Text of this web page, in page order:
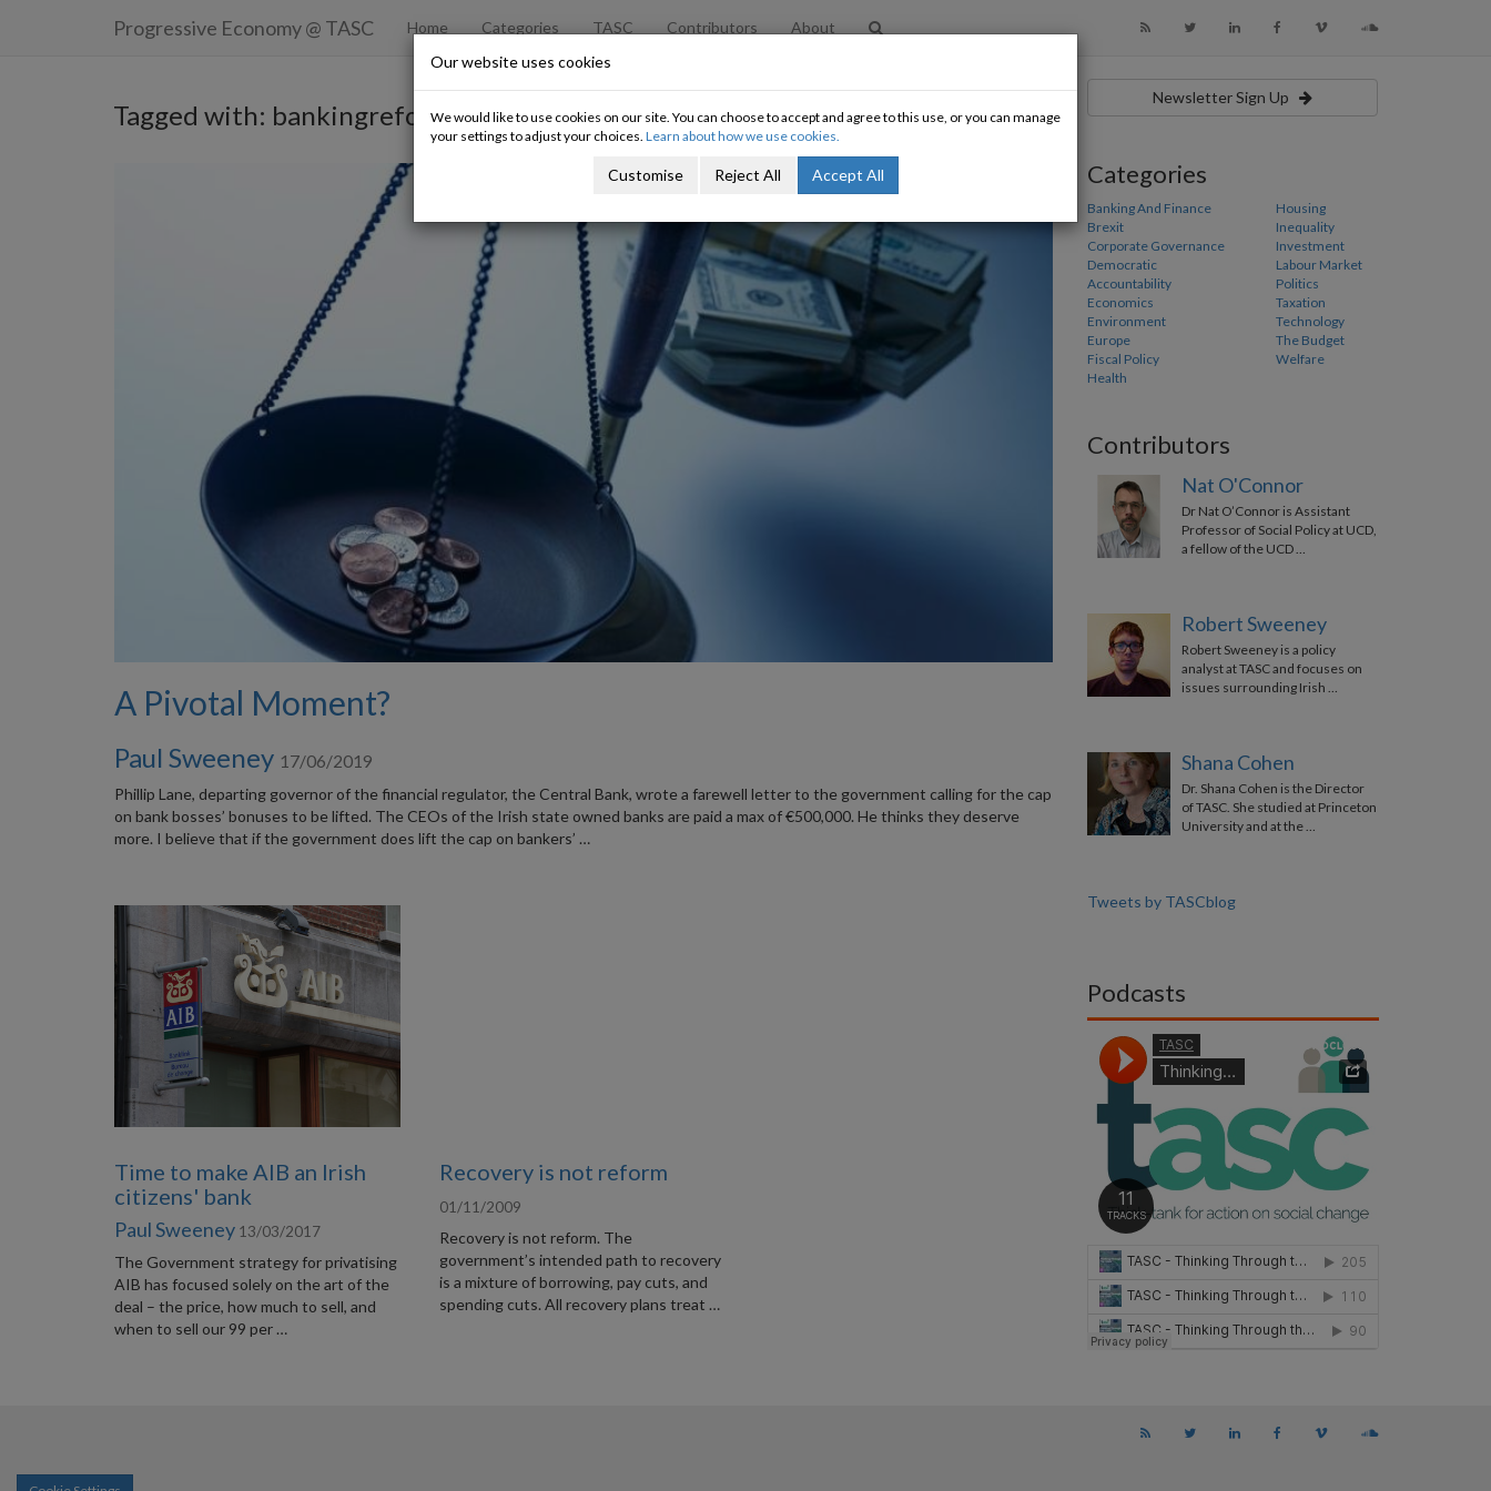
Progressive Economy@ TASC Home Categories TASC Contributors About
Tagged with: bankingreform
A Pivotal Moment?
Paul Sweeney 17/06/2019
Phillip Lane, departing governor of the financial regulator, the Central Bank, wrote a farewell letter to the government calling for the cap
on bank bosses’ bonuses to be lifted. The CEOs of the Irish state owned banks are paid a max of €500,000. He thinks they deserve
more. I believe that if the government does lift the cap on bankers’ …
Time to make AIB an Irish
citizens' bank
Paul Sweeney 13/03/2017
The Government strategy for privatising
AIB has focused solely on the art of the
deal – the price, how much to sell, and
when to sell our 99 per …
Recovery is not reform
01/11/2009
Recovery is not reform. The
government’s intended path to recovery
is a mixture of borrowing, pay cuts, and
spending cuts. All recovery plans treat …
Newsletter Sign Up
Categories
Banking And Finance
Brexit
Corporate Governance
Democratic
Accountability
Economics
Environment
Europe
Fiscal Policy
Health
Housing
Inequality
Investment
Labour Market
Politics
Taxation
Technology
The Budget
Welfare
Contributors
Nat O'Connor
Dr Nat O’Connor is Assistant
Professor of Social Policy at UCD,
a fellow of the UCD …
Robert Sweeney
Robert Sweeney is a policy
analyst at TASC and focuses on
issues surrounding Irish …
Shana Cohen
Dr. Shana Cohen is the Director
of TASC. She studied at Princeton
University and at the …
Tweets by TASCblog
Podcasts
Our website uses cookies
We would like to use cookies on our site. You can choose to accept and agree to this use, or you can manage
your settings to adjust your choices. Learn about how we use cookies.
Customise Reject All Accept All